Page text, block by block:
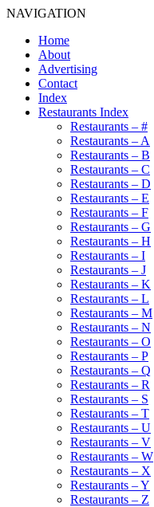
NAVIGATION
Home
About
Advertising
Contact
Index
Restaurants Index
Restaurants – #
Restaurants – A
Restaurants – B
Restaurants – C
Restaurants – D
Restaurants – E
Restaurants – F
Restaurants – G
Restaurants – H
Restaurants – I
Restaurants – J
Restaurants – K
Restaurants – L
Restaurants – M
Restaurants – N
Restaurants – O
Restaurants – P
Restaurants – Q
Restaurants – R
Restaurants – S
Restaurants – T
Restaurants – U
Restaurants – V
Restaurants – W
Restaurants – X
Restaurants – Y
Restaurants – Z